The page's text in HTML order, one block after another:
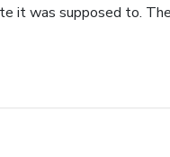
it was supposed to.